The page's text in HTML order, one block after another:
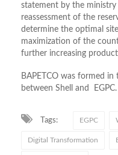
statement by the
reassessment of the
determine the optimal
maximization of the
further increasing
BAPETCO was formed
between Shell and EGPC.
Tags: EGPC
Digital Transformation